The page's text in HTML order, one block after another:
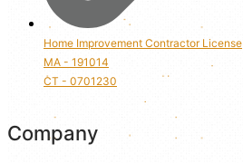
Home Improvement Contractor License
MA - 191014
CT - 0701230
Company